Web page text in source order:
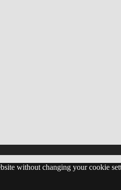
without changing your cookie